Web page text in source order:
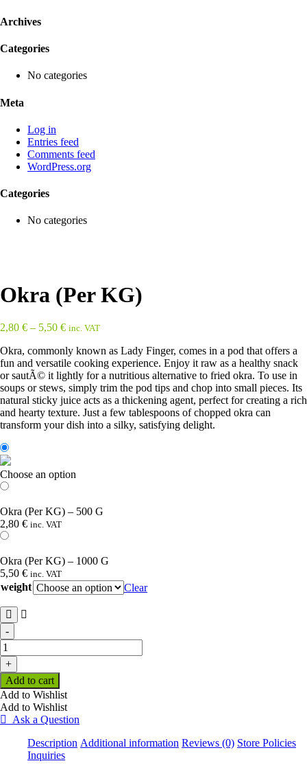
Archives
Categories
No categories
Meta
Log in
Entries feed
Comments feed
WordPress.org
Categories
No categories
Okra (Per KG)
2,80 € – 5,50 € inc. VAT
Okra, commonly known as Lady Finger, comes in a pod that offers a
fun and versatile cooking experience. Enjoy it raw as a healthy snack
or sautÃ© it lightly for a nutritious alternative to fried okra. To use in
soups or stews, simply trim the pod tips and chop into small pieces. Its
natural sticky juice acts as a thickening agent, perfect for creating a rich
and hearty texture. Just a few tablespoons of chopped okra can
transform your dish into a silky, satisfying delight.
Choose an option
Okra (Per KG) – 500 G
2,80 € inc. VAT
Okra (Per KG) – 1000 G
5,50 € inc. VAT
weight Clear
-
Okra
(Per
KG)
quantity
+
Add to cart
Add to Wishlist
Add to Wishlist
Ask a Question
Description Additional information Reviews (0) Store Policies
Inquiries